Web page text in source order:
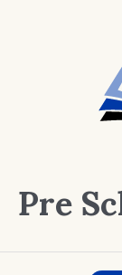
Pre